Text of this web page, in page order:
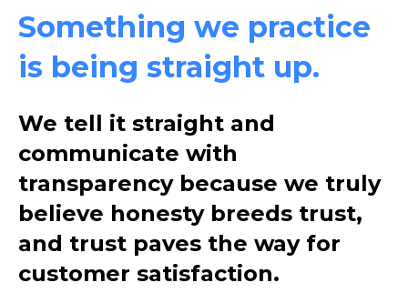
Something we practice
is being straight up.
We tell it straight and
communicate with
transparency because we truly
believe honesty breeds trust,
and trust paves the way for
customer satisfaction.